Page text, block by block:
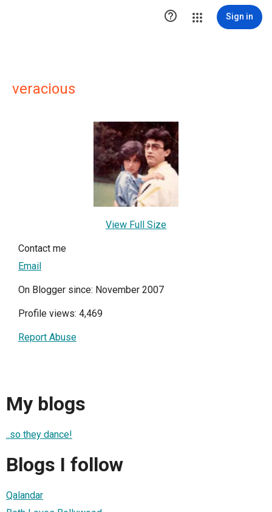
 Sign in
veracious
View Full Size
Contact me
Email
On Blogger since: November 2007
Profile views: 4,469
Report Abuse
My blogs
..so they dance!
Blogs I follow
Qalandar